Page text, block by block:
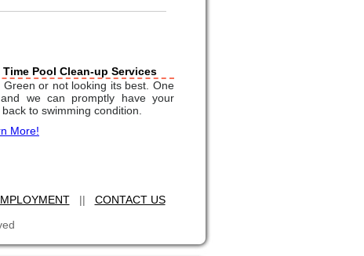
Time Pool Clean-up Services
Green or not looking its best. One
we can promptly have your
back to swimming condition.
More!
|| CONTACT US